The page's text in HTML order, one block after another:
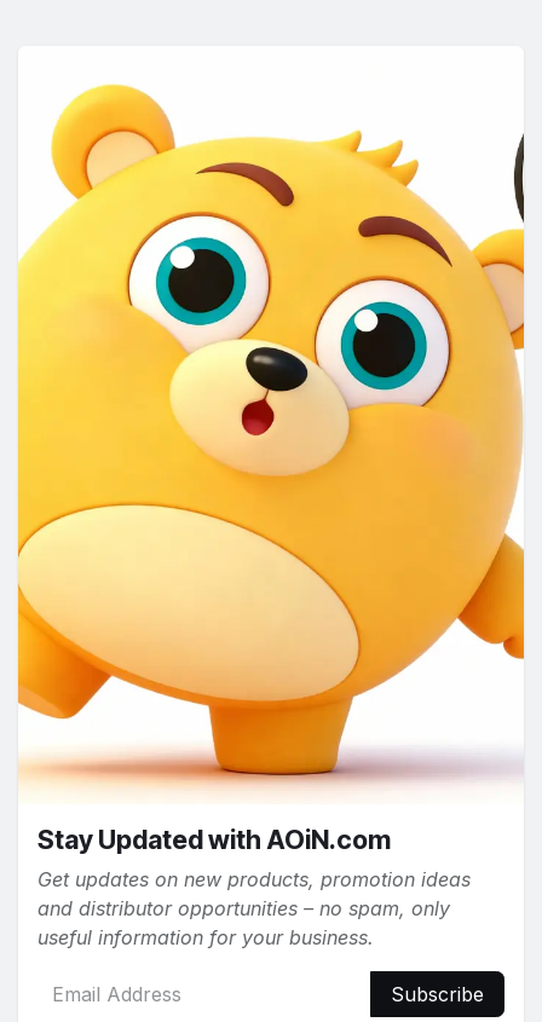
Stay Updated with AOiN.com
Get updates on new products, promotion ideas
and distributor opportunities – no spam, only
useful information for your business.
Subscribe